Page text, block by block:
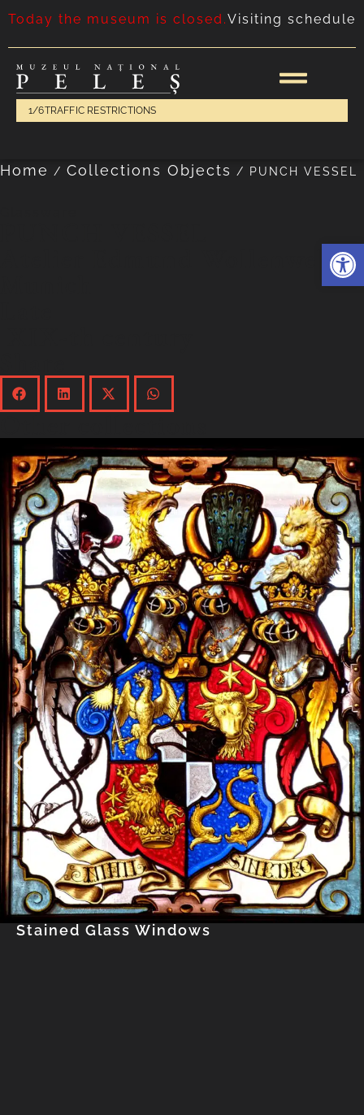
Today the museum is closed.Visiting schedule
1/6TRAFFIC RESTRICTIONS
Home / Collections Objects / PUNCH VESSEL
Atelier Edmund Wollenweber,
Stained Glass Windows
Explore the collection